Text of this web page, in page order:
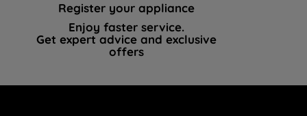
Register your appliance
Enjoy faster service.
Get expert advice and exclusive
offers